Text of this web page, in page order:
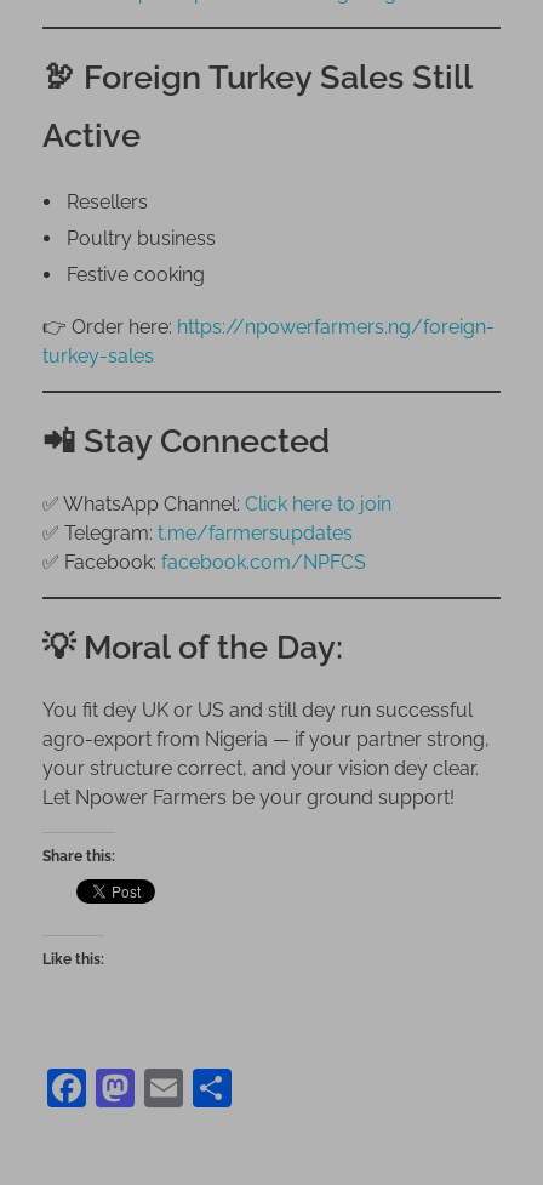
🦃 Foreign Turkey Sales Still
Active
Resellers
Poultry business
Festive cooking
👉 Order here: https://npowerfarmers.ng/foreign-
turkey-sales
📲 Stay Connected
✅ WhatsApp Channel: Click here to join
✅ Telegram: t.me/farmersupdates
✅ Facebook: facebook.com/NPFCS
💡 Moral of the Day:
You fit dey UK or US and still dey run successful
agro-export from Nigeria — if your partner strong,
your structure correct, and your vision dey clear.
Let Npower Farmers be your ground support!
Share this:
Like this:
F
M E